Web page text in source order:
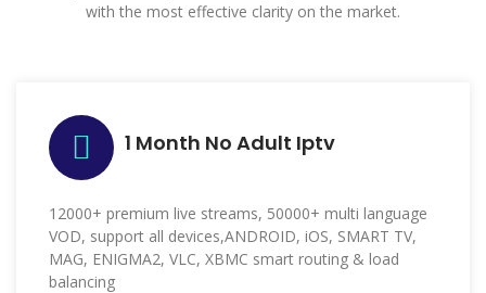
with the most effective clarity on the market.
1 Month No Adult Iptv
12000+ premium live streams, 50000+ multi language
VOD, support all devices,ANDROID, iOS, SMART TV,
MAG, ENIGMA2, VLC, XBMC smart routing & load
balancing